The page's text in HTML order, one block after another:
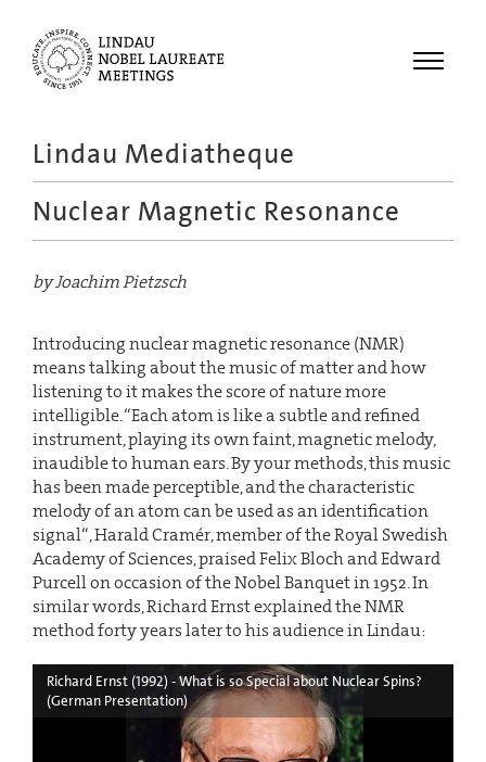
Menu
Meetings
Recordings
Educational
Lindau Mediatheque
Nuclear Magnetic Resonance
by Joachim Pietzsch
Introducing nuclear magnetic resonance (NMR)
means talking about the music of matter and how
listening to it makes the score of nature more
intelligible. “Each atom is like a subtle and refined
instrument, playing its own faint, magnetic melody,
inaudible to human ears. By your methods, this music
has been made perceptible, and the characteristic
melody of an atom can be used as an identification
signal“, Harald Cramér, member of the Royal Swedish
Academy of Sciences, praised Felix Bloch and Edward
Purcell on occasion of the Nobel Banquet in 1952. In
similar words, Richard Ernst explained the NMR
method forty years later to his audience in Lindau:
Richard Ernst (1992) - What is so Special about Nuclear Spins?
(German Presentation)